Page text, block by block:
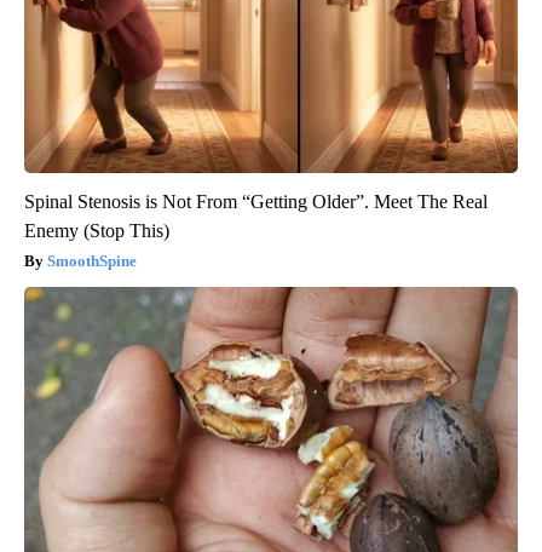
Spinal Stenosis is Not From “Getting Older”. Meet The Real
Enemy (Stop This)
SmoothSpine